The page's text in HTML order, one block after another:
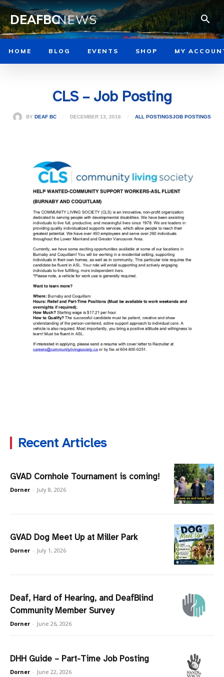
DEAFBCNEWS
HOME BLOG EVENTS SHOP MY
CLS – Job Posting
BY DEAF BC DECEMBER 13, 2016 ALL POSTINGSJOB POSTINGS
Recent Articles
GVAD Cornhole Tournament is coming!
Dorner - July 8, 2026
GVAD Dog Meet Up at Miller Park
Dorner - July 1, 2026
Deaf, Hard of Hearing, and DeafBlind
Community Member Survey
Dorner - June 26, 2026
DHH Guide – Part-Time Job Posting
Dorner - June 22, 2026